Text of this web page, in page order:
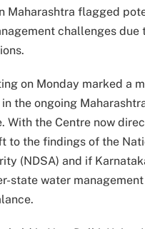
Maharashtra flagged
challenges due
on Monday marked a
the ongoing
With the Centre now
to the findings of the
(NDSA) and if
state water